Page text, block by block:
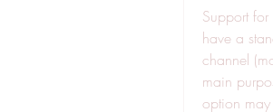
Support
have a
channel
main
option